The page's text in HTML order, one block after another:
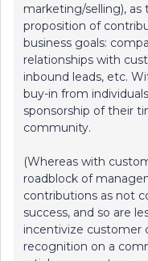
marketing/selling), as
proposition of
business goals:
relationships with
inbound leads, etc.
buy-in from
sponsorship of their
community.
(Whereas with
roadblock of
contributions as not
success, and so are
incentivize customer
recognition on a